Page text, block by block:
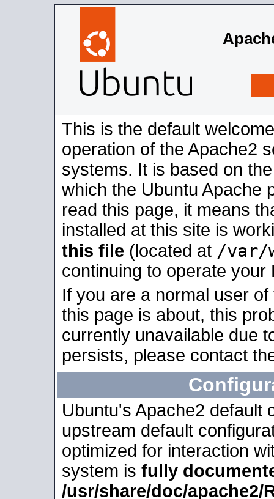
This is the default
operation of the Apache2
systems. It is based on
which the Ubuntu Apache
read this page, it means
installed at this site is
this file (located at /var/
continuing to operate your
If you are a normal user
this page is about, this
currently unavailable due
persists, please contact
Ubuntu's Apache2 default
upstream default
optimized for interaction
system is fully
/usr/share/doc/apache2/